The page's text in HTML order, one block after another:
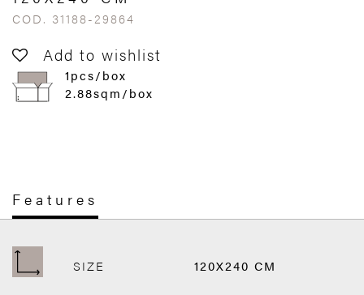
COD. 31188-29864
Add to wishlist
1pcs/box
2.88sqm/box
Features
SIZE 120X240 CM